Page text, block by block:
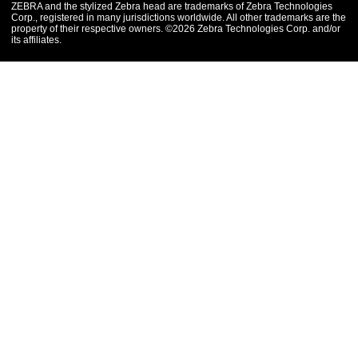
ZEBRA and the stylized Zebra head are trademarks of Zebra Technologies
Corp., registered in many jurisdictions worldwide. All other trademarks are the
property of their respective owners. ©2026 Zebra Technologies Corp. and/or
its affiliates.